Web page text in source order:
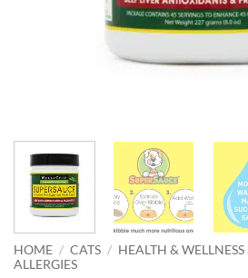
HOME / CATS / HEALTH &
ALLERGIES